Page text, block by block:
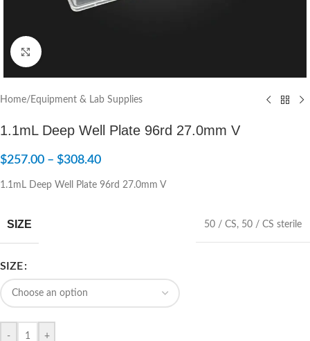
Click to enlarge
Home/ Equipment & Lab Supplies
1.1mL Deep Well Plate 96rd 27.0mm V
$257.00 – $308.40
1.1mL Deep Well Plate 96rd 27.0mm V
SIZE 50 / CS, 50 / CS sterile
SIZE
- +